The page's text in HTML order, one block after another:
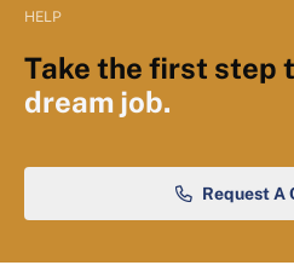
HELP
Take the first step
dream job.
Request A